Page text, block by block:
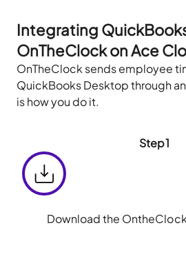
Integrating
OnTheClock on Ace
OnTheClock sends employee
QuickBooks Desktop through
is how you do it.
Step1
Download the